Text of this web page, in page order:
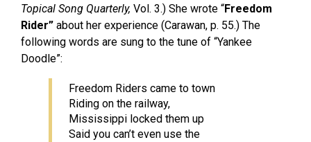
Topical Song Quarterly, Vol. 3.) She wrote “Freedom
Rider” about her experience (Carawan, p. 55.) The
following words are sung to the tune of “Yankee
Doodle”:
Freedom Riders came to town
Riding on the railway,
Mississippi locked them up
Said you can’t even use the